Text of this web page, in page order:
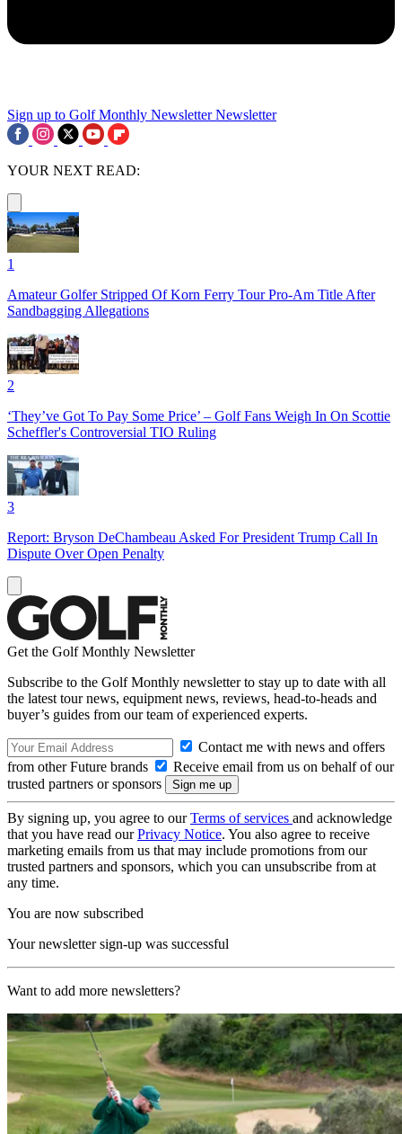
Sign up to Golf Monthly Newsletter Newsletter
YOUR NEXT READ:
1
Amateur Golfer Stripped Of Korn Ferry Tour Pro-Am Title After
Sandbagging Allegations
2
‘They’ve Got To Pay Some Price’ – Golf Fans Weigh In On Scottie
Scheffler's Controversial TIO Ruling
3
Report: Bryson DeChambeau Asked For President Trump Call In
Dispute Over Open Penalty
Get the Golf Monthly Newsletter
Subscribe to the Golf Monthly newsletter to stay up to date with all
the latest tour news, equipment news, reviews, head-to-heads and
buyer’s guides from our team of experienced experts.
Contact me with news and offers
from other Future brands
Receive email from us on behalf of our
trusted partners or sponsors
By signing up, you agree to ourTerms of services and acknowledge
that you have read ourPrivacy Notice. You also agree to receive
marketing emails from us that may include promotions from our
trusted partners and sponsors, which you can unsubscribe from at
any time.
You are now subscribed
Your newsletter sign-up was successful
Want to add more newsletters?